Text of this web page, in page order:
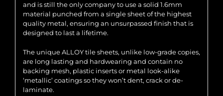
and is still the only company to use a solid 1.6mm
material punched from a single sheet of the highest
quality metal, ensuring an unsurpassed finish that is
designed to last a lifetime.
The unique ALLOY tile sheets, unlike low-grade copies,
are long lasting and hardwearing and contain no
backing mesh, plastic inserts or metal look-alike
‘metallic’ coatings so they won’t dent, crack or de-
laminate.